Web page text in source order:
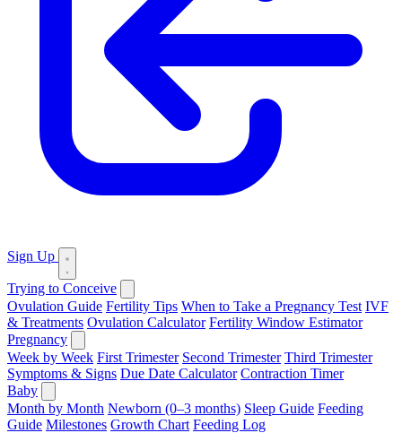
Sign Up
Trying to Conceive
Ovulation Guide Fertility Tips When to Take a Pregnancy Test IVF
& Treatments Ovulation Calculator Fertility Window Estimator
Pregnancy
Week by Week First Trimester Second Trimester Third Trimester
Symptoms & Signs Due Date Calculator Contraction Timer
Baby
Month by Month Newborn (0–3 months) Sleep Guide Feeding
Guide Milestones Growth Chart Feeding Log